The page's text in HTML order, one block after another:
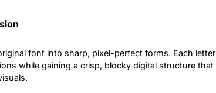
font into sharp, pixel-perfect forms. Each letter
while gaining a crisp, blocky digital structure that